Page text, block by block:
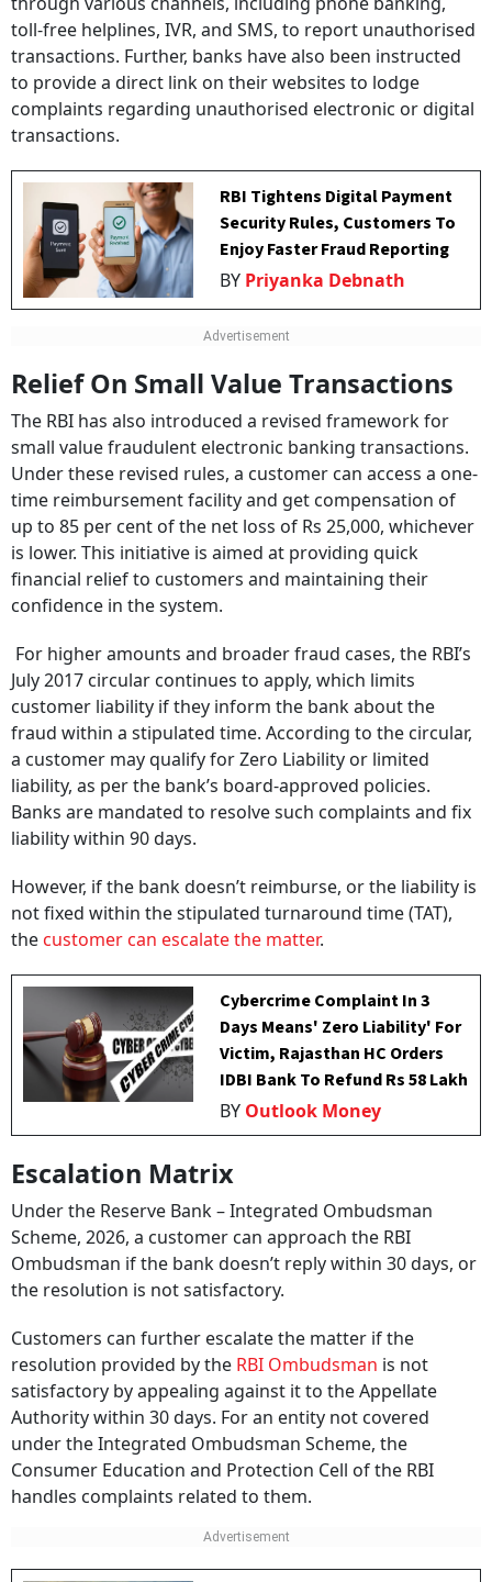
toll-free helplines, IVR, and SMS, to report unauthorised
transactions. Further, banks have also been instructed
to provide a direct link on their websites to lodge
complaints regarding unauthorised electronic or digital
transactions.
RBI Tightens Digital Payment
Security Rules, Customers To
Enjoy Faster Fraud Reporting
BY Priyanka Debnath
Relief On Small Value Transactions
The RBI has also introduced a revised framework for
small value fraudulent electronic banking transactions.
Under these revised rules, a customer can access a one-
time reimbursement facility and get compensation of
up to 85 per cent of the net loss of Rs 25,000, whichever
is lower. This initiative is aimed at providing quick
financial relief to customers and maintaining their
confidence in the system.
For higher amounts and broader fraud cases, the RBI’s
July 2017 circular continues to apply, which limits
customer liability if they inform the bank about the
fraud within a stipulated time. According to the circular,
a customer may qualify for Zero Liability or limited
liability, as per the bank’s board-approved policies.
Banks are mandated to resolve such complaints and fix
liability within 90 days.
However, if the bank doesn’t reimburse, or the liability is
not fixed within the stipulated turnaround time (TAT),
thecustomer can escalate the matter.
Cybercrime Complaint In 3
Days Means' Zero Liability' For
Victim, Rajasthan HC Orders
IDBI Bank To Refund Rs 58 Lakh
BY Outlook Money
Escalation Matrix
Under the Reserve Bank – Integrated Ombudsman
Scheme, 2026, a customer can approach the RBI
Ombudsman if the bank doesn’t reply within 30 days, or
the resolution is not satisfactory.
Customers can further escalate the matter if the
resolution provided by the RBI Ombudsman is not
satisfactory by appealing against it to the Appellate
Authority within 30 days. For an entity not covered
under the Integrated Ombudsman Scheme, the
Consumer Education and Protection Cell of the RBI
handles complaints related to them.